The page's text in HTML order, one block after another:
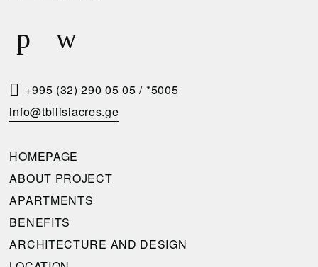
V
R
Y
O
N
D
I
T
U
E
T
A
A
L
L
B
A
+995 (32) 290 05 05 / *5005
info@tbilisiacres.ge
HOMEPAGE
ABOUT PROJECT
APARTMENTS
BENEFITS
ARCHITECTURE AND DESIGN